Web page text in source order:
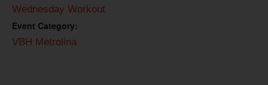
Wednesday Workout
Event Category:
VBH Metrolina